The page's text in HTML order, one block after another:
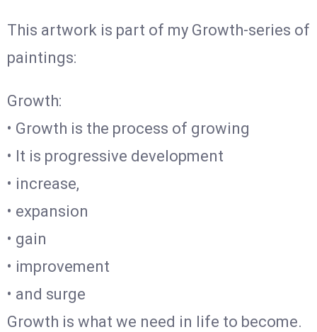
This artwork is part of my Growth-series of
paintings:
Growth:
• Growth is the process of growing
• It is progressive development
• increase,
• expansion
• gain
• improvement
• and surge
Growth is what we need in life to become.